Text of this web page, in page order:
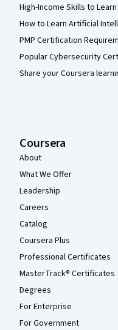
High-Income Skills to Learn
How to Learn Artificial
PMP Certification
Popular Cybersecurity
Share your Coursera
Coursera
About
What We Offer
Leadership
Careers
Catalog
Coursera Plus
Professional Certificates
MasterTrack® Certificates
Degrees
For Enterprise
For Government